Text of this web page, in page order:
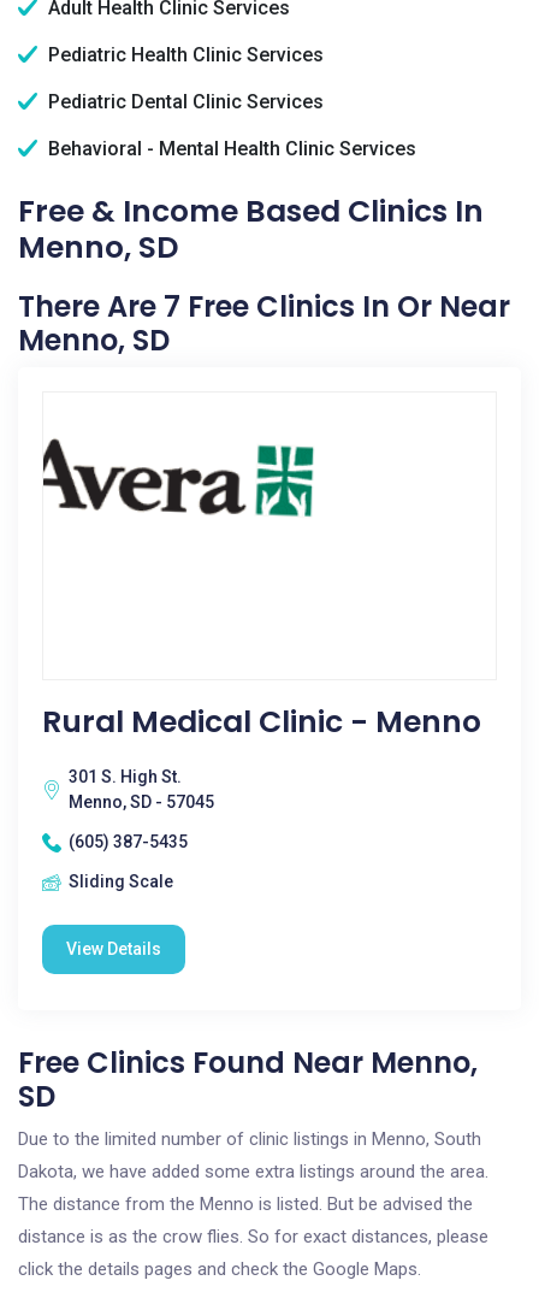
Adult Health Clinic Services
Pediatric Health Clinic Services
Pediatric Dental Clinic Services
Behavioral - Mental Health Clinic Services
Free & Income Based Clinics In
Menno, SD
There Are 7 Free Clinics In Or Near
Menno, SD
Rural Medical Clinic - Menno
301 S. High St.
Menno, SD - 57045
(605) 387-5435
Sliding Scale
View Details
Free Clinics Found Near Menno,
SD
Due to the limited number of clinic listings in Menno, South
Dakota, we have added some extra listings around the area.
The distance from the Menno is listed. But be advised the
distance is as the crow flies. So for exact distances, please
click the details pages and check the Google Maps.